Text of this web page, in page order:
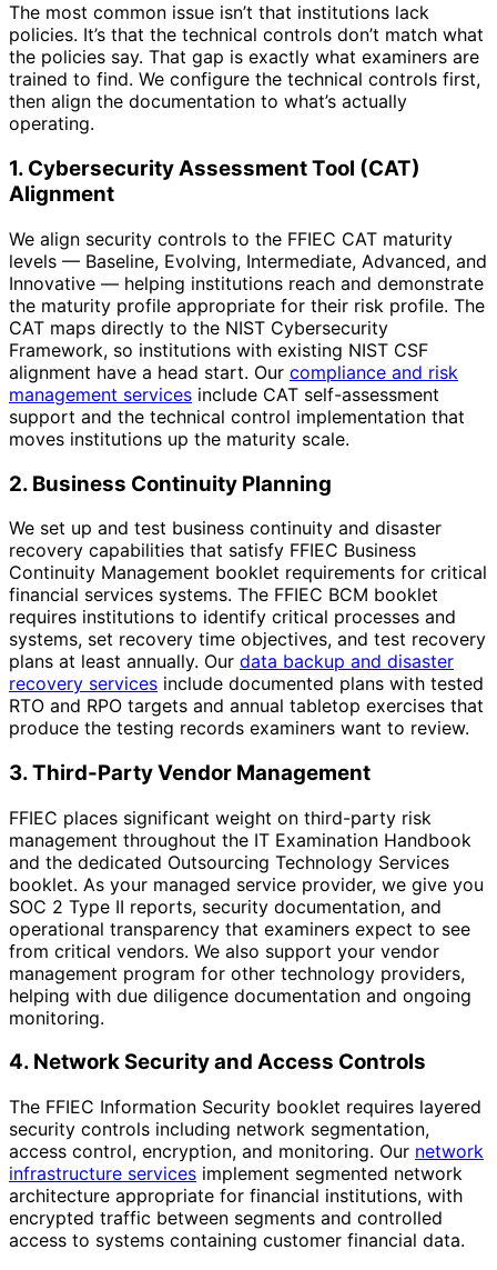
The most common issue isn’t that institutions lack
policies. It’s that the technical controls don’t match what
the policies say. That gap is exactly what examiners are
trained to find. We configure the technical controls first,
then align the documentation to what’s actually
operating.
1. Cybersecurity Assessment Tool (CAT)
Alignment
We align security controls to the FFIEC CAT maturity
levels — Baseline, Evolving, Intermediate, Advanced, and
Innovative — helping institutions reach and demonstrate
the maturity profile appropriate for their risk profile. The
CAT maps directly to the NIST Cybersecurity
Framework, so institutions with existing NIST CSF
alignment have a head start. Our compliance and risk
management services include CAT self-assessment
support and the technical control implementation that
moves institutions up the maturity scale.
2. Business Continuity Planning
We set up and test business continuity and disaster
recovery capabilities that satisfy FFIEC Business
Continuity Management booklet requirements for critical
financial services systems. The FFIEC BCM booklet
requires institutions to identify critical processes and
systems, set recovery time objectives, and test recovery
plans at least annually. Our data backup and disaster
recovery services include documented plans with tested
RTO and RPO targets and annual tabletop exercises that
produce the testing records examiners want to review.
3. Third-Party Vendor Management
FFIEC places significant weight on third-party risk
management throughout the IT Examination Handbook
and the dedicated Outsourcing Technology Services
booklet. As your managed service provider, we give you
SOC 2 Type II reports, security documentation, and
operational transparency that examiners expect to see
from critical vendors. We also support your vendor
management program for other technology providers,
helping with due diligence documentation and ongoing
monitoring.
4. Network Security and Access Controls
The FFIEC Information Security booklet requires layered
security controls including network segmentation,
access control, encryption, and monitoring. Our network
infrastructure services implement segmented network
architecture appropriate for financial institutions, with
encrypted traffic between segments and controlled
access to systems containing customer financial data.